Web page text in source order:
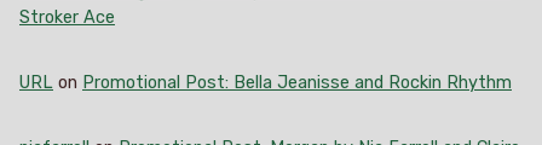
Stroker Ace
URL on Promotional Post: Bella Jeanisse and Rockin Rhythm